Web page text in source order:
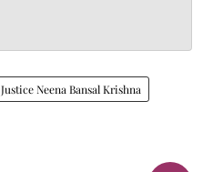
Justice Neena Bansal Krishna